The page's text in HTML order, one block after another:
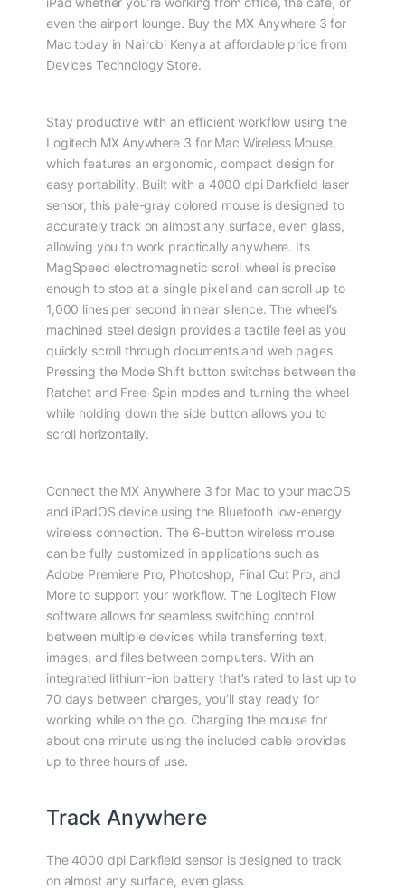
even the airport lounge. Buy the MX Anywhere 3 for
Mac today in Nairobi Kenya at affordable price from
Devices Technology Store.
Stay productive with an efficient workflow using the
Logitech MX Anywhere 3 for Mac Wireless Mouse,
which features an ergonomic, compact design for
easy portability. Built with a 4000 dpi Darkfield laser
sensor, this pale-gray colored mouse is designed to
accurately track on almost any surface, even glass,
allowing you to work practically anywhere. Its
MagSpeed electromagnetic scroll wheel is precise
enough to stop at a single pixel and can scroll up to
1,000 lines per second in near silence. The wheel’s
machined steel design provides a tactile feel as you
quickly scroll through documents and web pages.
Pressing the Mode Shift button switches between the
Ratchet and Free-Spin modes and turning the wheel
while holding down the side button allows you to
scroll horizontally.
Connect the MX Anywhere 3 for Mac to your macOS
and iPadOS device using the Bluetooth low-energy
wireless connection. The 6-button wireless mouse
can be fully customized in applications such as
Adobe Premiere Pro, Photoshop, Final Cut Pro, and
More to support your workflow. The Logitech Flow
software allows for seamless switching control
between multiple devices while transferring text,
images, and files between computers. With an
integrated lithium-ion battery that’s rated to last up to
70 days between charges, you’ll stay ready for
working while on the go. Charging the mouse for
about one minute using the included cable provides
up to three hours of use.
Track Anywhere
The 4000 dpi Darkfield sensor is designed to track
on almost any surface, even glass.